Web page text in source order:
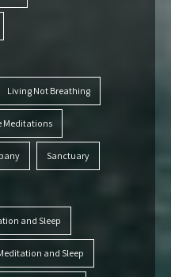
Living Not Breathing
Meditations
Sanctuary
and Sleep
and Sleep